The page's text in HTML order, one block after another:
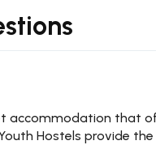
accommodation that
Hostels provide